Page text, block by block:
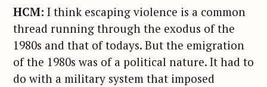
HCM: I think escaping violence is a common
thread running through the exodus of the
1980s and that of todays. But the emigration
of the 1980s was of a political nature. It had to
do with a military system that imposed